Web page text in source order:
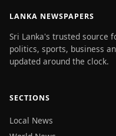
LANKA NEWSPAPERS
Sri Lanka's trusted source
politics, sports, business
updated around the clock.
SECTIONS
Local News